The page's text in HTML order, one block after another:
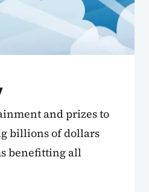
and prizes to
billions of dollars
benefitting all